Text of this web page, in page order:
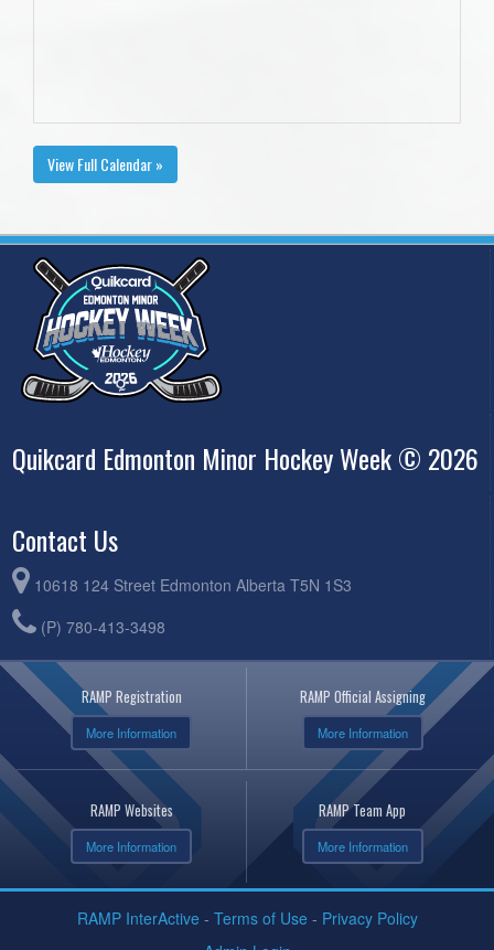
View Full Calendar »
Quikcard Edmonton Minor Hockey Week © 2026
Contact Us
10618 124 Street Edmonton Alberta T5N 1S3
(P) 780-413-3498
RAMP Registration
More Information
RAMP Official Assigning
More Information
RAMP Websites
More Information
RAMP Team App
More Information
RAMP InterActive - Terms of Use - Privacy Policy